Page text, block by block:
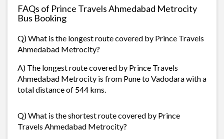
FAQs of Prince Travels Ahmedabad Metrocity
Bus Booking
Q) What is the longest route covered by Prince Travels
Ahmedabad Metrocity?
A) The longest route covered by Prince Travels
Ahmedabad Metrocity is from Pune to Vadodara with a
total distance of 544 kms.
Q) What is the shortest route covered by Prince
Travels Ahmedabad Metrocity?